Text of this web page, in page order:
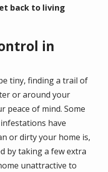
back to living
in
tiny, finding a trail of
or around your
peace of mind. Some
have
or dirty your home is,
by taking a few extra
unattractive to